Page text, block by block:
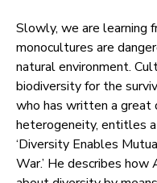
Slowly, we are learning
monocultures are
natural environment.
biodiversity for the
who has written a great
heterogeneity, entitles
‘Diversity Enables
War.’ He describes